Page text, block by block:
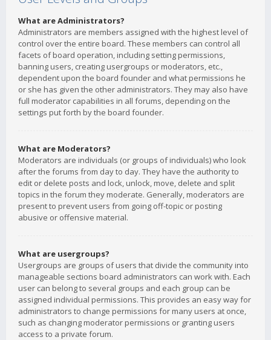
What are Administrators?
Administrators are members assigned with the highest level of
control over the entire board. These members can control all
facets of board operation, including setting permissions,
banning users, creating usergroups or moderators, etc.,
dependent upon the board founder and what permissions he
or she has given the other administrators. They may also have
full moderator capabilities in all forums, depending on the
settings put forth by the board founder.
What are Moderators?
Moderators are individuals (or groups of individuals) who look
after the forums from day to day. They have the authority to
edit or delete posts and lock, unlock, move, delete and split
topics in the forum they moderate. Generally, moderators are
present to prevent users from going off-topic or posting
abusive or offensive material.
What are usergroups?
Usergroups are groups of users that divide the community into
manageable sections board administrators can work with. Each
user can belong to several groups and each group can be
assigned individual permissions. This provides an easy way for
administrators to change permissions for many users at once,
such as changing moderator permissions or granting users
access to a private forum.